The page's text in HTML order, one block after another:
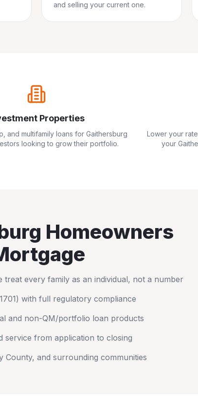
and selling your current one.
Properties
and multifamily loans for Gaithersburg
looking to grow their portfolio.
Lower your
your
Homeowners
every family as an individual, not a number
with full regulatory compliance
and non-QM/portfolio loan products
service from application to closing
County, and surrounding communities